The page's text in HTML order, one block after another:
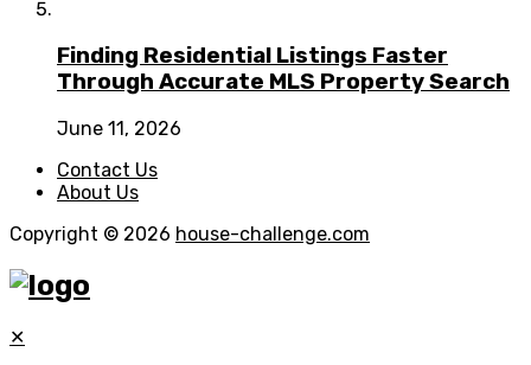
Finding Residential Listings Faster
Through Accurate MLS Property Search
June 11, 2026
Contact Us
About Us
Copyright © 2026 house-challenge.com
✕